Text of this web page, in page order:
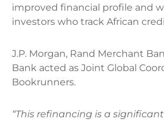
improved financial profile and
investors who track African
J.P. Morgan, Rand Merchant
Bank acted as Joint Global
Bookrunners.
“This refinancing is a